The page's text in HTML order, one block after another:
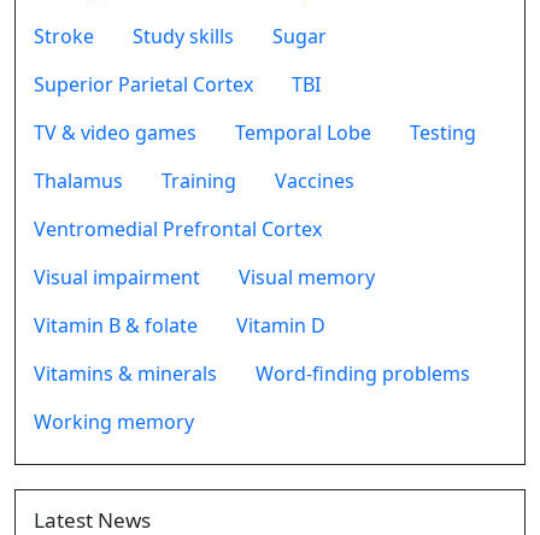
Stroke
Study skills
Sugar
Superior Parietal Cortex
TBI
TV & video games
Temporal Lobe
Testing
Thalamus
Training
Vaccines
Ventromedial Prefrontal Cortex
Visual impairment
Visual memory
Vitamin B & folate
Vitamin D
Vitamins & minerals
Word-finding problems
Working memory
Latest News